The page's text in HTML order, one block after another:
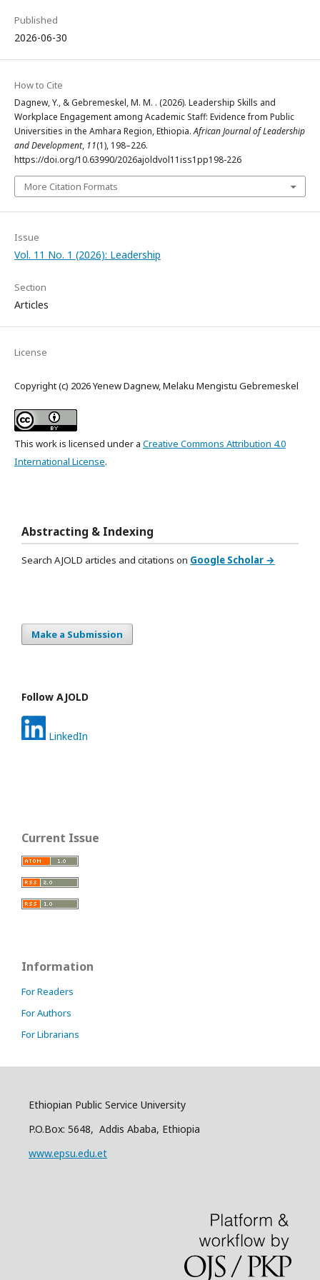
Published
2026-06-30
How to Cite
Dagnew, Y., & Gebremeskel, M. M. . (2026). Leadership Skills and
Workplace Engagement among Academic Staff: Evidence from Public
Universities in the Amhara Region, Ethiopia.African Journal of Leadership
and Development, 11(1), 198–226.
https://doi.org/10.63990/2026ajoldvol11iss1pp198-226
More Citation Formats
Issue
Vol. 11 No. 1 (2026): Leadership
Section
Articles
License
Copyright (c) 2026 Yenew Dagnew, Melaku Mengistu Gebremeskel
This work is licensed under a Creative Commons Attribution 4.0
International License.
Abstracting & Indexing
Search AJOLD articles and citations on Google Scholar →
Make a Submission
Follow AJOLD
LinkedIn
Current Issue
Information
For Readers
For Authors
For Librarians
Ethiopian Public Service University
P.O.Box: 5648, Addis Ababa, Ethiopia
www.epsu.edu.et